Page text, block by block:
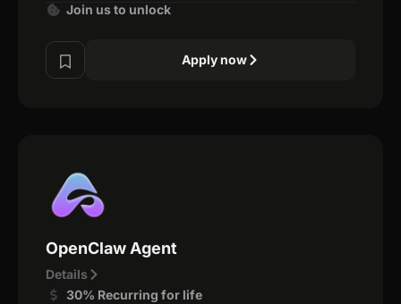
Join us to unlock
Apply now
OpenClaw Agent
Details
30% Recurring for life